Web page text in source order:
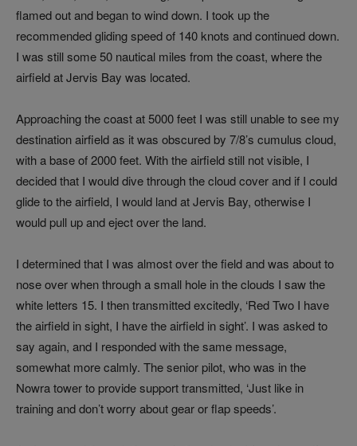
flamed out and began to wind down. I took up the
recommended gliding speed of 140 knots and continued down.
I was still some 50 nautical miles from the coast, where the
airfield at Jervis Bay was located.
Approaching the coast at 5000 feet I was still unable to see my
destination airfield as it was obscured by 7/8’s cumulus cloud,
with a base of 2000 feet. With the airfield still not visible, I
decided that I would dive through the cloud cover and if I could
glide to the airfield, I would land at Jervis Bay, otherwise I
would pull up and eject over the land.
I determined that I was almost over the field and was about to
nose over when through a small hole in the clouds I saw the
white letters 15. I then transmitted excitedly, ‘Red Two I have
the airfield in sight, I have the airfield in sight’. I was asked to
say again, and I responded with the same message,
somewhat more calmly. The senior pilot, who was in the
Nowra tower to provide support transmitted, ‘Just like in
training and don’t worry about gear or flap speeds’.